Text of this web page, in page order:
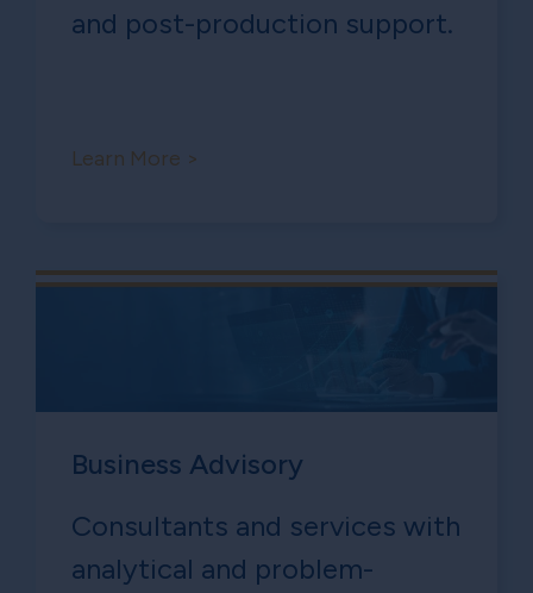
and post-production support.
Learn More >
Business Advisory
Consultants and services with
analytical and problem-